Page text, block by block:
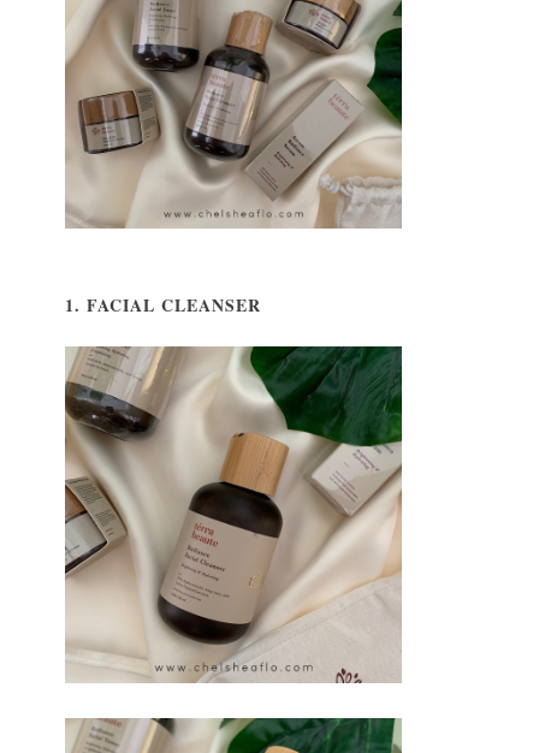
1. FACIAL CLEANSER